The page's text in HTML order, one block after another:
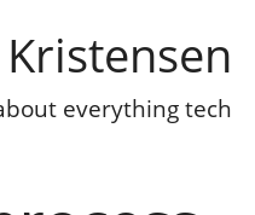
everything tech